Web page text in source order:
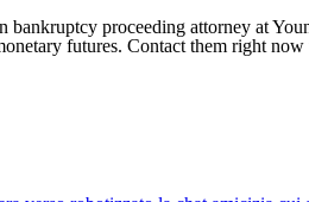
proceeding attorney at
futures. Contact them right now